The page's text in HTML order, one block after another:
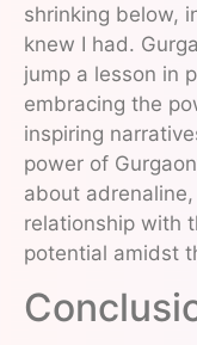
shrinking below,
knew I had.
jump a lesson in
embracing the
inspiring
power of
about
relationship with
potential amidst